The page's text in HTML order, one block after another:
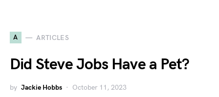
A ARTICLES
Did Steve Jobs Have a Pet?
by Jackie Hobbs October 11, 2023